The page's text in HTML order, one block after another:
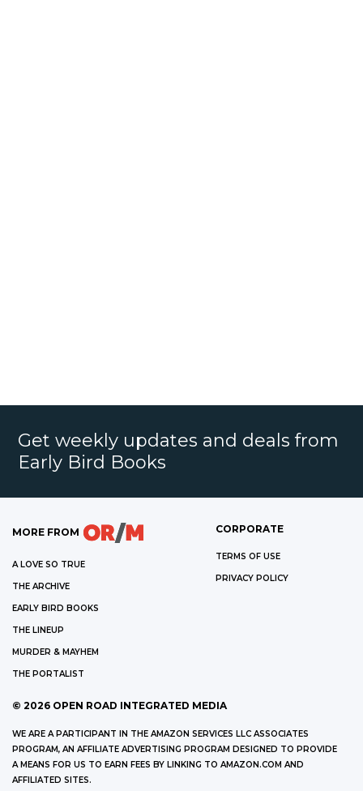
Get weekly updates and deals from
Early Bird Books
MORE FROM
A LOVE SO TRUE
THE ARCHIVE
EARLY BIRD BOOKS
THE LINEUP
MURDER & MAYHEM
THE PORTALIST
CORPORATE
TERMS OF USE
PRIVACY POLICY
© 2026 OPEN ROAD INTEGRATED MEDIA
WE ARE A PARTICIPANT IN THE AMAZON SERVICES LLC ASSOCIATES
PROGRAM, AN AFFILIATE ADVERTISING PROGRAM DESIGNED TO PROVIDE
A MEANS FOR US TO EARN FEES BY LINKING TO AMAZON.COM AND
AFFILIATED SITES.